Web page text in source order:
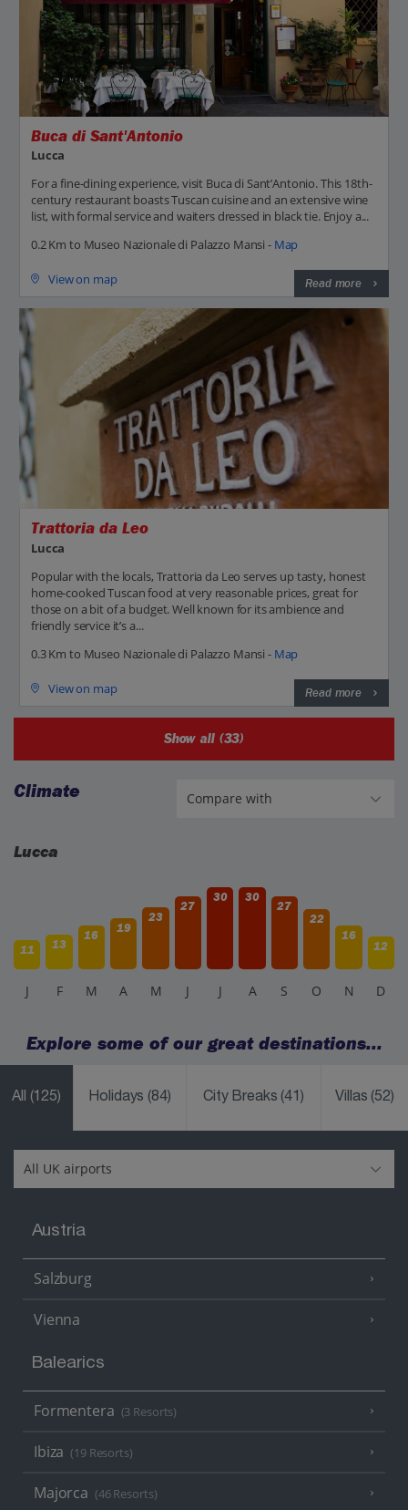
Buca di Sant'Antonio
Lucca
For a fine-dining experience, visit Buca di Sant’Antonio. This 18th-
century restaurant boasts Tuscan cuisine and an extensive wine
list, with formal service and waiters dressed in black tie. Enjoy a...
0.2 Km to Museo Nazionale di Palazzo Mansi - Map
View on map Read more
Trattoria da Leo
Lucca
Popular with the locals, Trattoria da Leo serves up tasty, honest
home-cooked Tuscan food at very reasonable prices, great for
those on a bit of a budget. Well known for its ambience and
friendly service it’s a...
0.3 Km to Museo Nazionale di Palazzo Mansi - Map
View on map Read more
Show all (33)
Climate
Lucca
11 13
16
19
23
27
30 30
27
22
16
12
J F M A M J J A S O N D
Explore some of our great destinations...
All (125) Holidays(84) City Breaks(41) Villas(52)
Austria
Salzburg
Vienna
Balearics
Formentera (3 Resorts)
Ibiza (19 Resorts)
Majorca (46 Resorts)